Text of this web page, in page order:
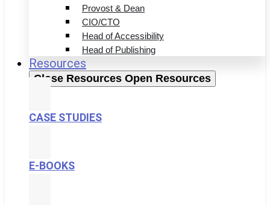
Provost & Dean
CIO/CTO
Head of Accessibility
Head of Publishing
Resources
Close Resources Open Resources
CASE STUDIES
E-BOOKS